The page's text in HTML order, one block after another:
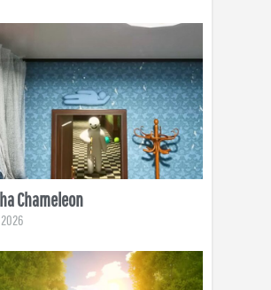
Chameleon